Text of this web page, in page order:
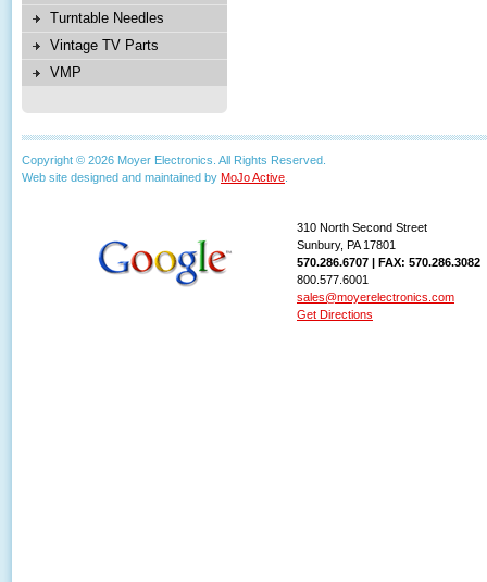
Turntable Needles
Vintage TV Parts
VMP
Copyright © 2026 Moyer Electronics. All Rights Reserved.
Web site designed and maintained by MoJo Active
310 North Second Street
Sunbury, PA 17801
570.286.6707 | FAX: 570.286.3082
800.577.6001
sales@moyerelectronics.com
Get Directions